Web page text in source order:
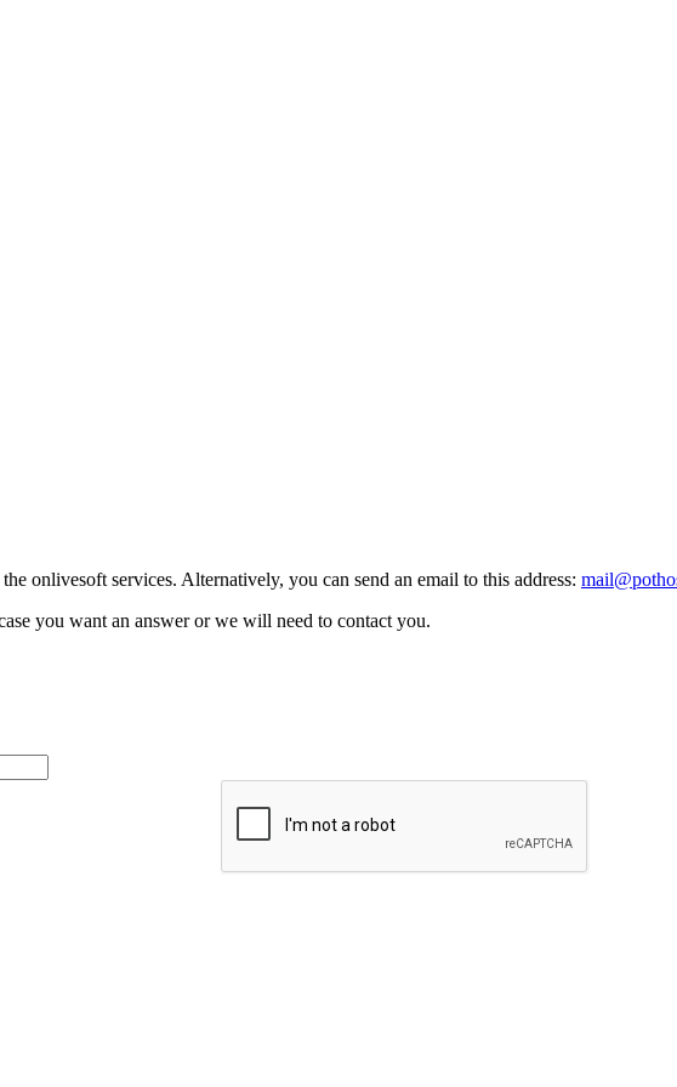
onlivesoft services. Alternatively, you can send an email to this address:
you want an answer or we will need to contact you.